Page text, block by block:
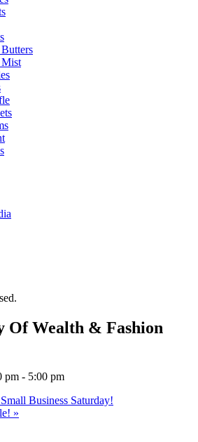
Of Wealth & Fashion
pm - 5:00 pm
Business Saturday!
»